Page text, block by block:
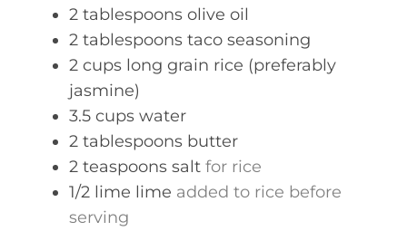
2 tablespoons olive oil
2 tablespoons taco seasoning
2 cups long grain rice (preferably
jasmine)
3.5 cups water
2 tablespoons butter
2 teaspoons salt for rice
1/2 lime lime added to rice before
serving